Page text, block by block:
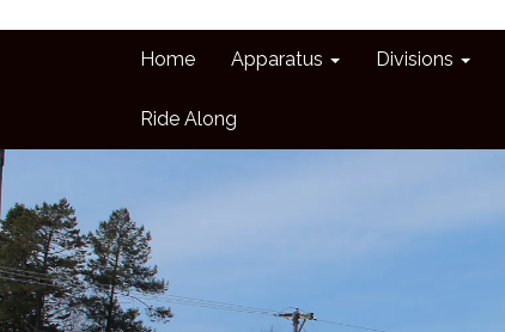
Home Apparatus Divisions
Ride Along